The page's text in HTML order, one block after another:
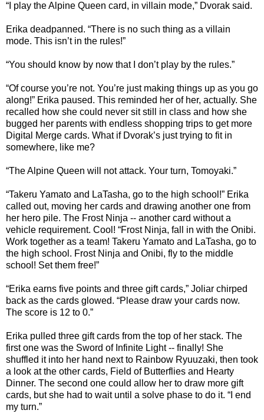
“I play the Alpine Queen card, in villain mode,” Dvorak said.
Erika deadpanned. “There is no such thing as a villain
mode. This isn’t in the rules!”
“You should know by now that I don’t play by the rules.”
“Of course you’re not. You’re just making things up as you go
along!” Erika paused. This reminded her of her, actually. She
recalled how she could never sit still in class and how she
bugged her parents with endless shopping trips to get more
Digital Merge cards. What if Dvorak’s just trying to fit in
somewhere, like me?
“The Alpine Queen will not attack. Your turn, Tomoyaki.”
“Takeru Yamato and LaTasha, go to the high school!” Erika
called out, moving her cards and drawing another one from
her hero pile. The Frost Ninja -- another card without a
vehicle requirement. Cool! “Frost Ninja, fall in with the Onibi.
Work together as a team! Takeru Yamato and LaTasha, go to
the high school. Frost Ninja and Onibi, fly to the middle
school! Set them free!”
“Erika earns five points and three gift cards,” Joliar chirped
back as the cards glowed. “Please draw your cards now.
The score is 12 to 0.”
Erika pulled three gift cards from the top of her stack. The
first one was the Sword of Infinite Light -- finally! She
shuffled it into her hand next to Rainbow Ryuuzaki, then took
a look at the other cards, Field of Butterflies and Hearty
Dinner. The second one could allow her to draw more gift
cards, but she had to wait until a solve phase to do it. “I end
my turn.”